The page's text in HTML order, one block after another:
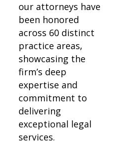
our attorneys have
been honored
across 60 distinct
practice areas,
showcasing the
firm’s deep
expertise and
commitment to
delivering
exceptional legal
services.